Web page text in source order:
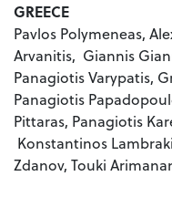
GREECE
Pavlos Polymeneas,
Arvanitis, Giannis
Panagiotis Varypatis,
Panagiotis
Pittaras, Panagiotis
Konstantinos
Zdanov, Touki